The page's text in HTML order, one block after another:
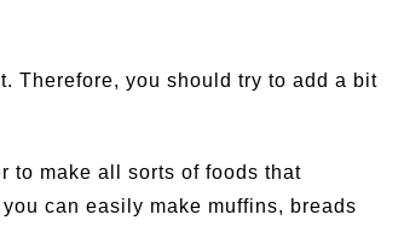
Therefore, you should try to add a bit
to make all sorts of foods that
can easily make muffins, breads